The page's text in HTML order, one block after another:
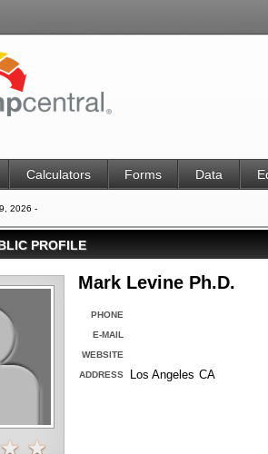
Calculators Forms Data
2026 -
PROFILE
Mark Levine Ph.D.
PHONE
E-MAIL
WEBSITE
ADDRESS
Los Angeles CA